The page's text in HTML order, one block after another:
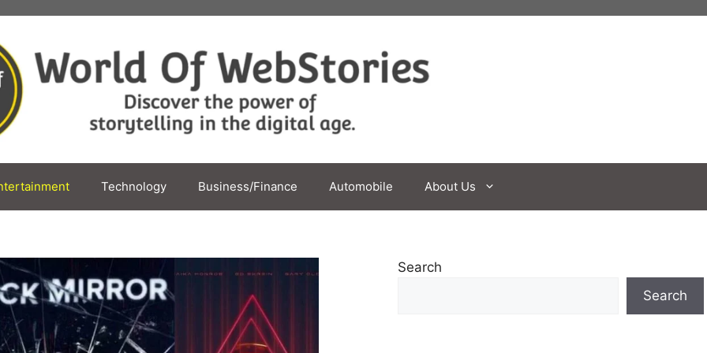
Technology Business/Finance Automobile About Us
Search
Search